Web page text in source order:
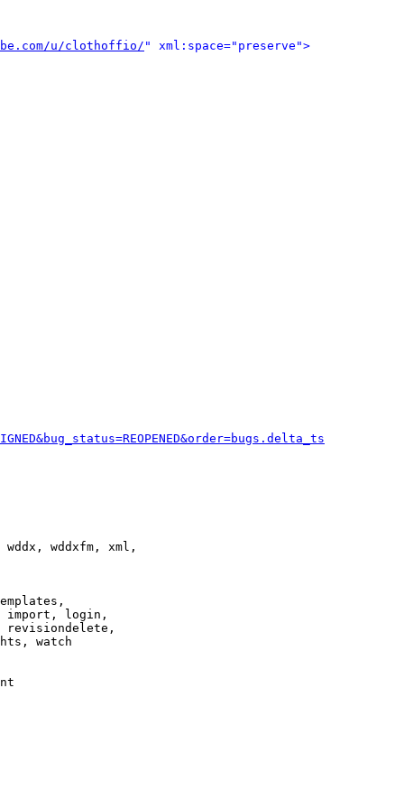
u/clothoffio/ " xml:space="preserve">
wddxfm, xml,
import, login,
revisiondelete,
watch